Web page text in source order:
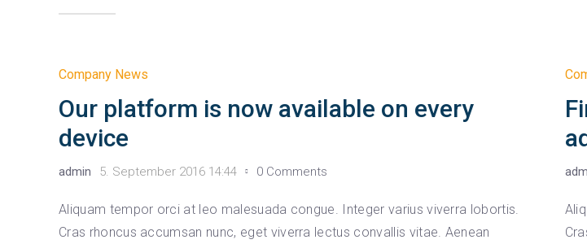
Company News
Our platform is now available on every
device
admin 5. September 2016 14:44 0 Comments
Aliquam tempor orci at leo malesuada congue. Integer varius viverra lobortis.
Cras rhoncus accumsan nunc, eget viverra lectus convallis vitae. Aenean